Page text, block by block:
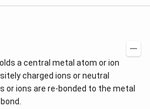
a central metal atom or ion
charged ions or neutral
or ions are re-bonded to the metal